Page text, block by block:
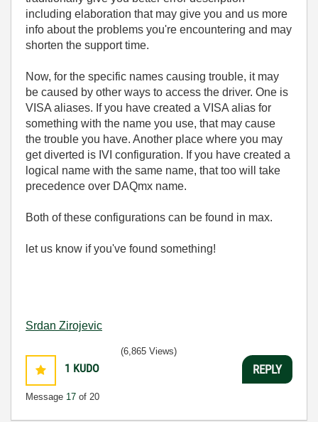
including elaboration that may give you and us more
info about the problems you're encountering and may
shorten the support time.
Now, for the specific names causing trouble, it may
be caused by other ways to access the driver. One is
VISA aliases. If you have created a VISA alias for
something with the name you use, that may cause
the trouble you have. Another place where you may
get diverted is IVI configuration. If you have created a
logical name with the same name, that too will take
precedence over DAQmx name.
Both of these configurations can be found in max.
let us know if you've found something!
Srdan Zirojevic
1 KUDO
Message 17 of 20
(6,865 Views)
REPLY